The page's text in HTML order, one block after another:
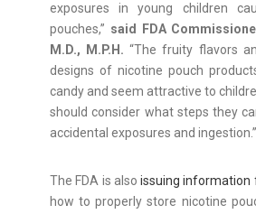
exposures in young children
pouches,” said FDA
M.D., M.P.H. “The fruity flavors
designs of nicotine pouch
candy and seem attractive to
should consider what steps they
accidental exposures and ingestion.”
The FDA is also issuing information
how to properly store nicotine